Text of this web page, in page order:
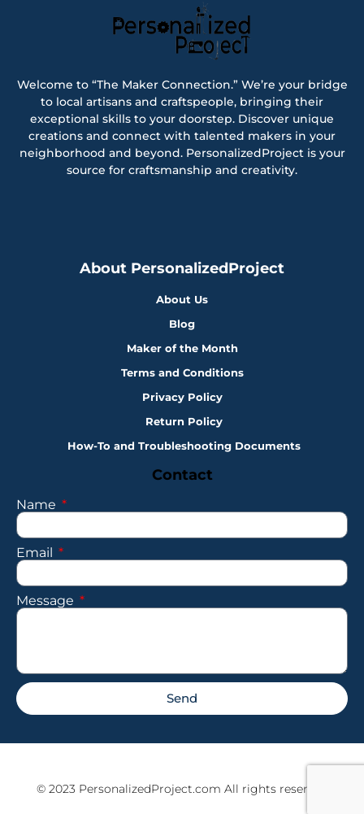
Welcome to “The Maker Connection.” We’re your bridge
to local artisans and craftspeople, bringing their
exceptional skills to your doorstep. Discover unique
creations and connect with talented makers in your
neighborhood and beyond. PersonalizedProject is your
source for craftsmanship and creativity.
About PersonalizedProject
About Us
Blog
Maker of the Month
Terms and Conditions
Privacy Policy
Return Policy
How-To and Troubleshooting Documents
Contact
Name
Email
Message
Send
© 2023 PersonalizedProject.com All rights reserved